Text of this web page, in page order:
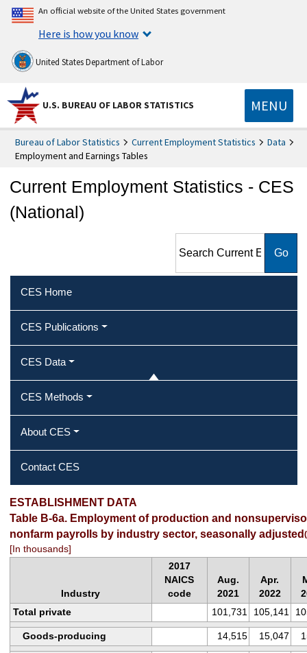
An official website of the United States government
Here is how you know
United States Department of Labor
U.S. BUREAU OF LABOR STATISTICS MENU
Bureau of Labor Statistics Current Employment Statistics
Data
Employment and Earnings Tables
Current Employment Statistics - CES
(National)
Statistics - CES (National)
CES Home
CES Publications
CES Data
CES Methods
About CES
Contact CES
ESTABLISHMENT DATA
Table B-6a. Employment of production and
nonfarm payrolls by industry sector, seasonally adjusted (
[In thousands]
Industry
2017
NAICS
code
Aug.
2021
Apr.
2022
Total private
101,731 105,141
Goods-producing 14,515 15,047